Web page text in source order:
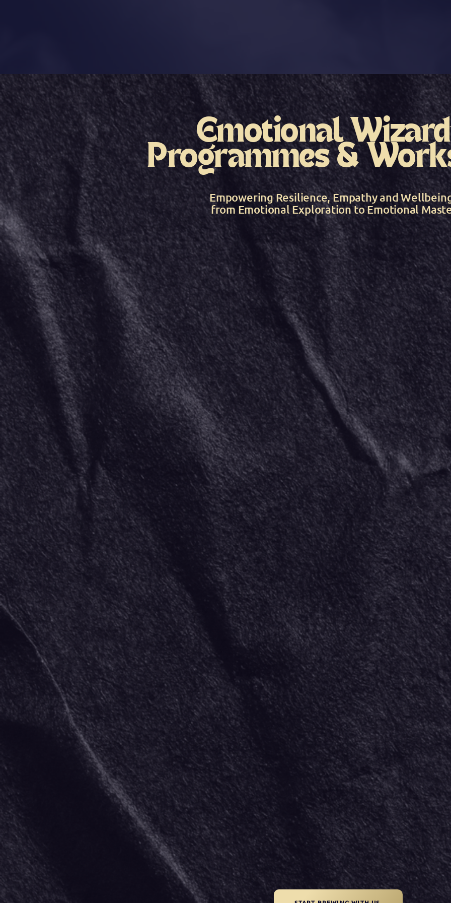
Emotional
Programmes &
Empowering Resilience, Empathy and
from Emotional Exploration to Emotional